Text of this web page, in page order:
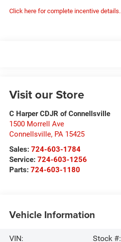
Click here for complete incentive details.
Visit our Store
C Harper CDJR of Connellsville
1500 Morrell Ave
Connellsville, PA 15425
Sales: 724-603-1784
Service: 724-603-1256
Parts: 724-603-1180
Vehicle Information
VIN:
Stock #: